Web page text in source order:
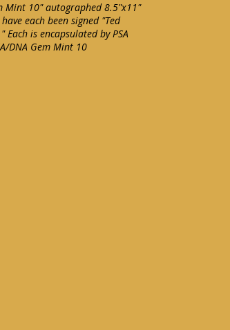
Mint 10" autographed 8.5"x11"
each been signed "Ted
is encapsulated by PSA
DNA Gem Mint 10